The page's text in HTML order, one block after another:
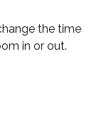
the time
in or out.